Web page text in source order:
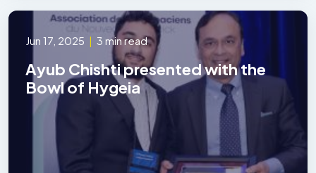
Jun 17, 2025 | 3 min read
Ayub Chishti presented with the
Bowl of Hygeia